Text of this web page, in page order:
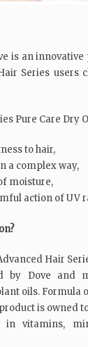
is an
Series users
Pure Care Dry
to hair,
a complex way,
moisture,
action of UV
Hair
by Dove and
oils. Formula
is owned
vitamins,